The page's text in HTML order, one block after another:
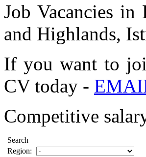
Job Vacancies
and Highlands,
If you want to
CV today -
Competitive
Search
Region: